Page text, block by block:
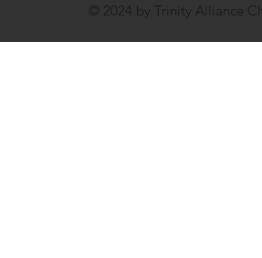
© 2024 by Trinity Alliance